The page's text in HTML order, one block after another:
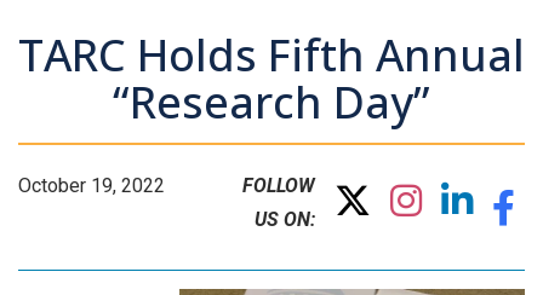
TARC Holds Fifth Annual
“Research Day”
October 19, 2022
FOLLOW
US ON: